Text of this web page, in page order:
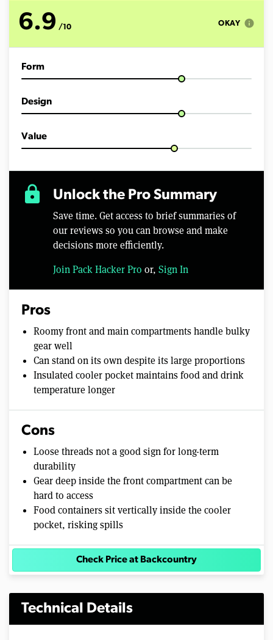
5
6.9 /10 OKAY info
Form
Design
Value
lock Unlock the Pro Summary
Save time. Get access to brief summaries of
our reviews so you can browse and make
decisions more efficiently.
Join Pack Hacker Pro or, Sign In
Pros
Roomy front and main compartments handle bulky
gear well
Can stand on its own despite its large proportions
Insulated cooler pocket maintains food and drink
temperature longer
Cons
Loose threads not a good sign for long-term
durability
Gear deep inside the front compartment can be
hard to access
Food containers sit vertically inside the cooler
pocket, risking spills
Check Price at Backcountry
Technical Details